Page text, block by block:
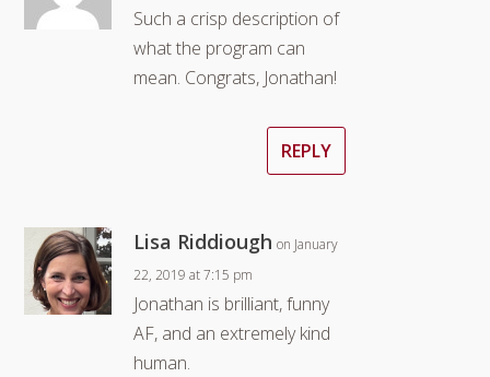
Such a crisp description of
what the program can
mean. Congrats, Jonathan!
REPLY
Lisa Riddiough on January
22, 2019 at 7:15 pm
Jonathan is brilliant, funny
AF, and an extremely kind
human.